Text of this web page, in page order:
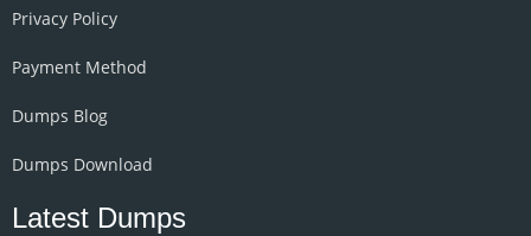
Privacy Policy
Payment Method
Dumps Blog
Dumps Download
Latest Dumps